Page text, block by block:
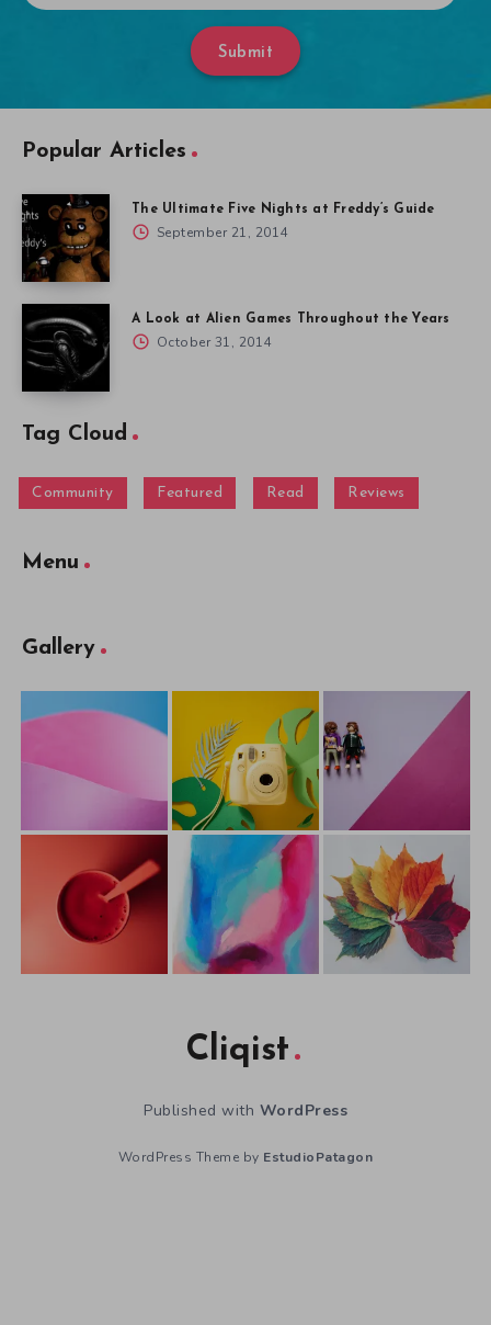
Submit
Popular Articles
The Ultimate Five Nights at Freddy’s Guide
September 21, 2014
A Look at Alien Games Throughout the Years
October 31, 2014
Tag Cloud
Community Featured Read Reviews
Menu
Gallery
Cliqist
Published with WordPress
WordPress Theme by EstudioPatagon